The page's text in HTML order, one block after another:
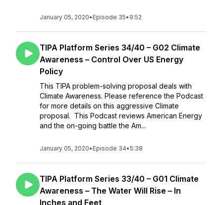
January 05, 2020• Episode 35• 9:52
TIPA Platform Series 34/40 – G02 Climate
Awareness – Control Over US Energy
Policy
This TIPA problem-solving proposal deals with
Climate Awareness. Please reference the Podcast
for more details on this aggressive Climate
proposal. This Podcast reviews American Energy
and the on-going battle the Am...
January 05, 2020• Episode 34•5:38
TIPA Platform Series 33/40 – G01 Climate
Awareness – The Water Will Rise – In
Inches and Feet